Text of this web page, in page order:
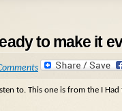
to make it
to. This one is from the I Had